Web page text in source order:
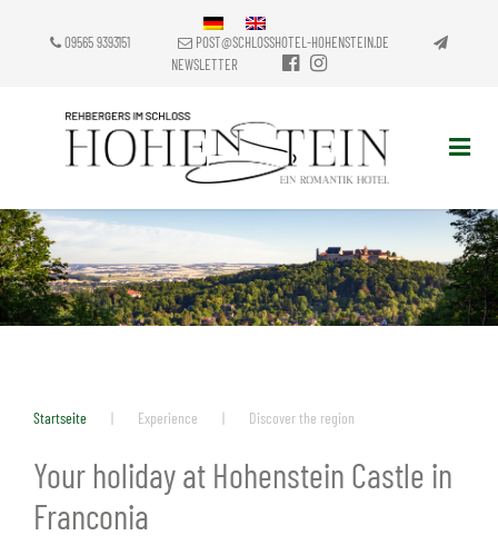
09565 9393151
POST@SCHLOSSHOTEL-HOHENSTEIN.DE
NEWSLETTER
Startseite | Experience | Discover the region
Your holiday at Hohenstein Castle in
Franconia